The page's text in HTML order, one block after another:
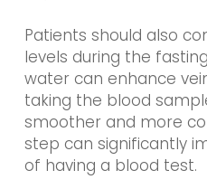
Patients should also
levels during the
water can enhance
taking the blood
smoother and more
step can significantly
of having a blood test.